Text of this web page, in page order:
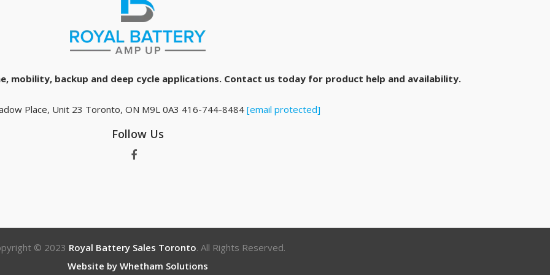
mobility, backup and deep cycle applications. Contact us today for product help and availability.
Place, Unit 23 Toronto, ON M9L 0A3 416-744-8484 [email protected]
Follow Us
© 2023 Royal Battery Sales Toronto. All Rights Reserved.
Website by Whetham Solutions